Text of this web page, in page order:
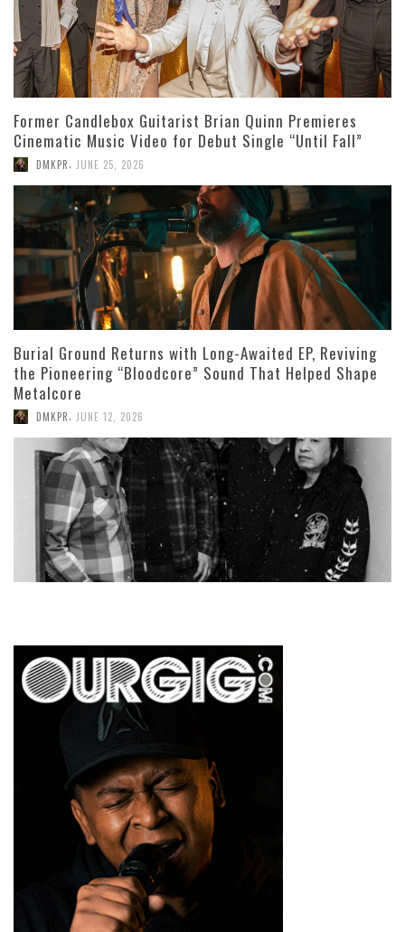
Former Candlebox Guitarist Brian Quinn Premieres
Cinematic Music Video for Debut Single “Until Fall”
DMKPR JUNE 25, 2026
Burial Ground Returns with Long-Awaited EP, Reviving
the Pioneering “Bloodcore” Sound That Helped Shape
Metalcore
DMKPR JUNE 12, 2026